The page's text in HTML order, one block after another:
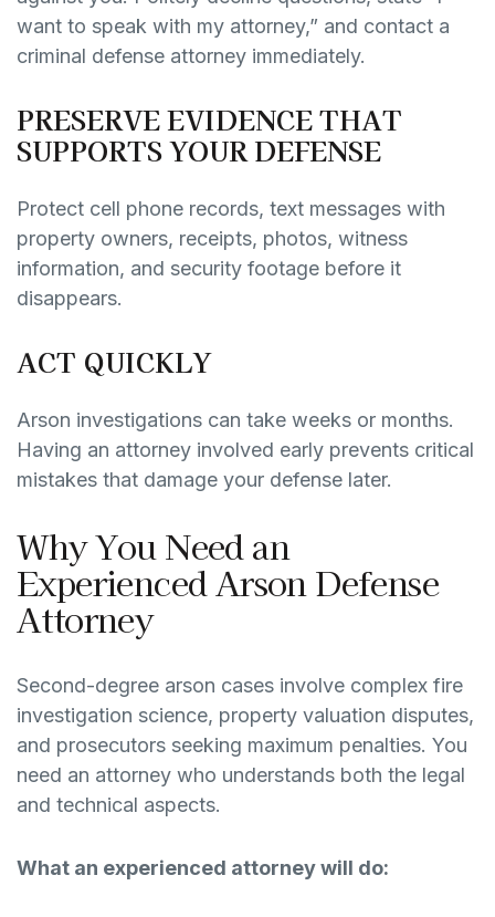
want to speak with my attorney,” and contact a
criminal defense attorney immediately.
PRESERVE EVIDENCE THAT
SUPPORTS YOUR DEFENSE
Protect cell phone records, text messages with
property owners, receipts, photos, witness
information, and security footage before it
disappears.
ACT QUICKLY
Arson investigations can take weeks or months.
Having an attorney involved early prevents critical
mistakes that damage your defense later.
Why You Need an
Experienced Arson Defense
Attorney
Second-degree arson cases involve complex fire
investigation science, property valuation disputes,
and prosecutors seeking maximum penalties. You
need an attorney who understands both the legal
and technical aspects.
What an experienced attorney will do: